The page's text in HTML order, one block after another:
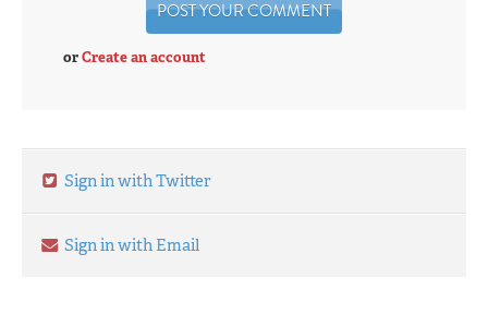
orCreate an account
Sign in with Twitter
Sign in with Email